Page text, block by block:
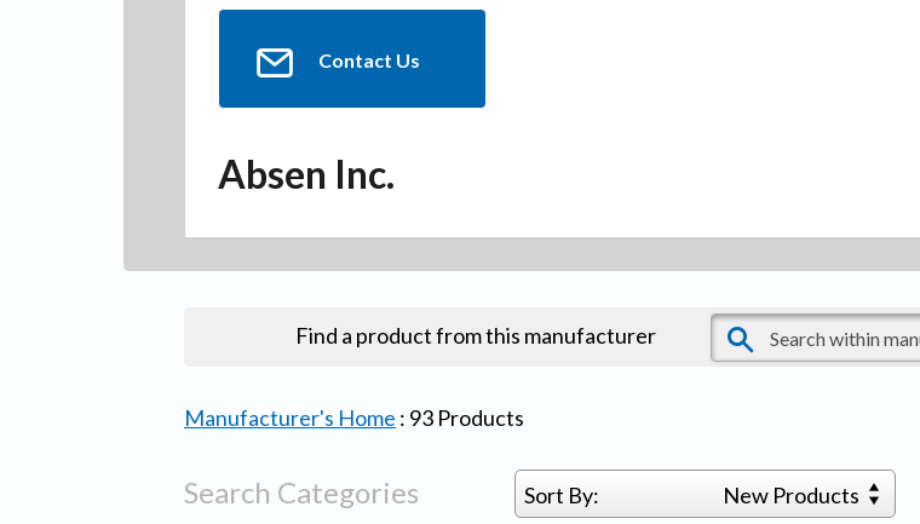
Contact Us
Absen Inc.
Find a product from this manufacturer
Manufacturer's Home : 93 Products
Search Categories Sort By: New Products